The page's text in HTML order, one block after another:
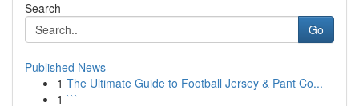
Search
Go
Published News
1 The Ultimate Guide to Football Jersey & Pant Co...
1 ```